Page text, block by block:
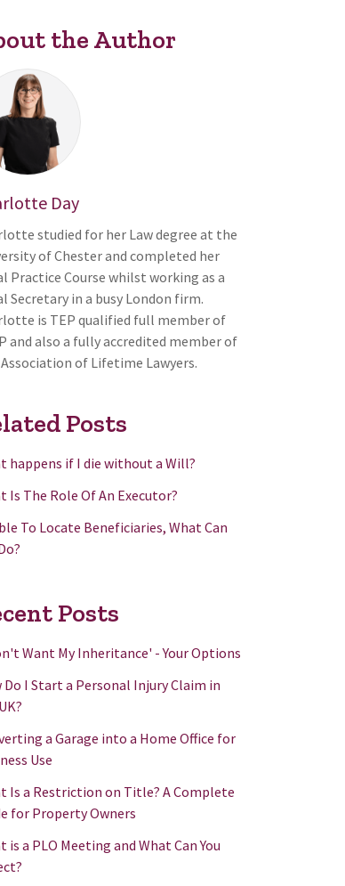
the Author
Day
studied for her Law degree at the
of Chester and completed her
Practice Course whilst working as a
Secretary in a busy London firm.
is TEP qualified full member of
and also a fully accredited member of
of Lifetime Lawyers.
Posts
happens if I die without a Will?
Is The Role Of An Executor?
To Locate Beneficiaries, What Can
Posts
Want My Inheritance' - Your Options
Do I Start a Personal Injury Claim in
a Garage into a Home Office for
Use
Is a Restriction on Title? A Complete
for Property Owners
is a PLO Meeting and What Can You